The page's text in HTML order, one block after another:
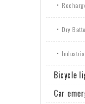
Dry
Bicycle
Car